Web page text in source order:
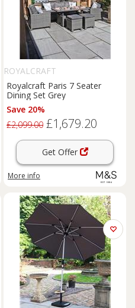
ROYALCRAFT
Royalcraft Paris 7 Seater
Dining Set Grey
Save 20%
£2,099.00 £1,679.20
Get Offer
More info